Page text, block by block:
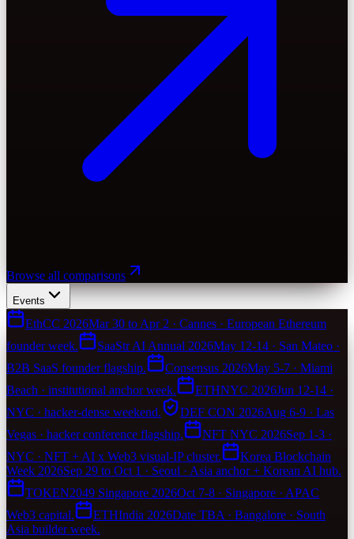
Browse all comparisons
Events
EthCC 2026Mar 30 to Apr 2 · Cannes · European Ethereum
founder week.
SaaStr AI Annual 2026May 12-14 · San Mateo ·
B2B SaaS founder flagship.
Consensus 2026May 5-7 · Miami
Beach · institutional anchor week.
ETHNYC 2026Jun 12-14 ·
NYC · hacker-dense weekend.
DEF CON 2026Aug 6-9 · Las
Vegas · hacker conference flagship.
NFT NYC 2026Sep 1-3 ·
NYC · NFT + AI x Web3 visual-IP cluster.
Korea Blockchain
Week 2026Sep 29 to Oct 1 · Seoul · Asia anchor + Korean AI hub.
TOKEN2049 Singapore 2026Oct 7-8 · Singapore · APAC
Web3 capital.
ETHIndia 2026Date TBA · Bangalore · South
Asia builder week.